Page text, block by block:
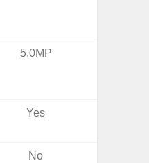
5.0MP
Yes
No